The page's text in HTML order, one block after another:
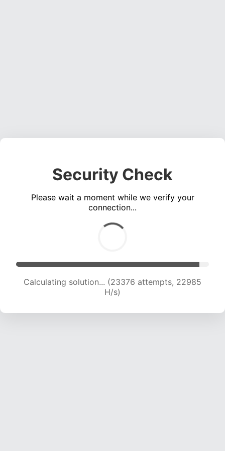
Security Check
Please wait a moment while we verify your
connection...
Calculating solution... (25682 attempts, 22951
H/s)